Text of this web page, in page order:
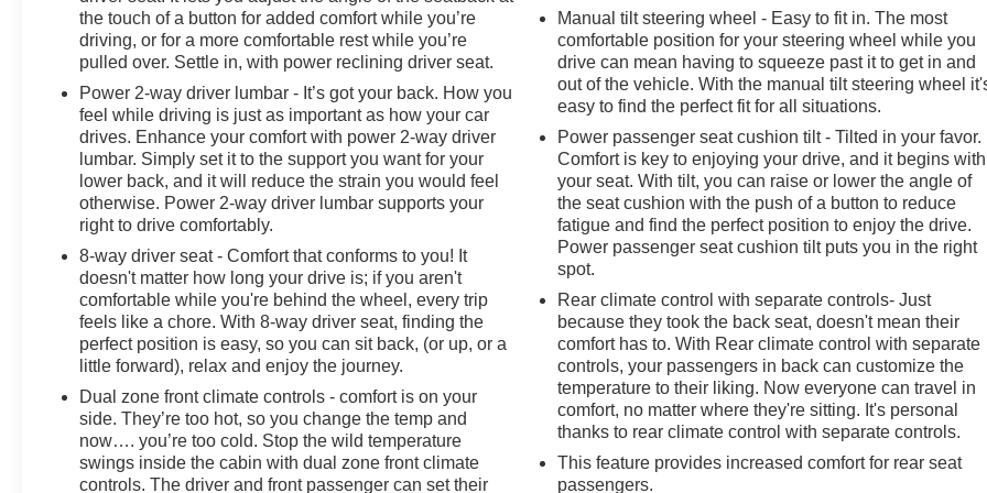
the touch of a button for added comfort while you’re
driving, or for a more comfortable rest while you’re
pulled over. Settle in, with power reclining driver seat.
Power 2-way driver lumbar - It’s got your back. How you
feel while driving is just as important as how your car
drives. Enhance your comfort with power 2-way driver
lumbar. Simply set it to the support you want for your
lower back, and it will reduce the strain you would feel
otherwise. Power 2-way driver lumbar supports your
right to drive comfortably.
8-way driver seat - Comfort that conforms to you! It
doesn't matter how long your drive is; if you aren't
comfortable while you're behind the wheel, every trip
feels like a chore. With 8-way driver seat, finding the
perfect position is easy, so you can sit back, (or up, or a
little forward), relax and enjoy the journey.
Dual zone front climate controls - comfort is on your
side. They’re too hot, so you change the temp and
now…. you’re too cold. Stop the wild temperature
swings inside the cabin with dual zone front climate
controls. The driver and front passenger can set their
Manual tilt steering wheel - Easy to fit in. The most
comfortable position for your steering wheel while you
drive can mean having to squeeze past it to get in and
out of the vehicle. With the manual tilt steering wheel
easy to find the perfect fit for all situations.
Power passenger seat cushion tilt - Tilted in your favor.
Comfort is key to enjoying your drive, and it begins with
your seat. With tilt, you can raise or lower the angle of
the seat cushion with the push of a button to reduce
fatigue and find the perfect position to enjoy the drive.
Power passenger seat cushion tilt puts you in the right
spot.
Rear climate control with separate controls- Just
because they took the back seat, doesn't mean their
comfort has to. With Rear climate control with separate
controls, your passengers in back can customize the
temperature to their liking. Now everyone can travel in
comfort, no matter where they're sitting. It's personal
thanks to rear climate control with separate controls.
This feature provides increased comfort for rear seat
passengers.